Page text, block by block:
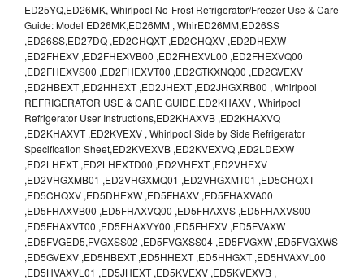
ED25YQ,ED26MK, Whirlpool No-Frost Refrigerator/Freezer Use & Care
Guide: Model ED26MK,ED26MM , WhirED26MM,ED26SS
,ED26SS,ED27DQ ,ED2CHQXT ,ED2CHQXV ,ED2DHEXW
,ED2FHEXV ,ED2FHEXVB00 ,ED2FHEXVL00 ,ED2FHEXVQ00
,ED2FHEXVS00 ,ED2FHEXVT00 ,ED2GTKXNQ00 ,ED2GVEXV
,ED2HBEXT ,ED2HHEXT ,ED2JHEXT ,ED2JHGXRB00 , Whirlpool
REFRIGERATOR USE & CARE GUIDE,ED2KHAXV , Whirlpool
Refrigerator User Instructions,ED2KHAXVB ,ED2KHAXVQ
,ED2KHAXVT ,ED2KVEXV , Whirlpool Side by Side Refrigerator
Specification Sheet,ED2KVEXVB ,ED2KVEXVQ ,ED2LDEXW
,ED2LHEXT ,ED2LHEXTD00 ,ED2VHEXT ,ED2VHEXV
,ED2VHGXMB01 ,ED2VHGXMQ01 ,ED2VHGXMT01 ,ED5CHQXT
,ED5CHQXV ,ED5DHEXW ,ED5FHAXV ,ED5FHAXVA00
,ED5FHAXVB00 ,ED5FHAXVQ00 ,ED5FHAXVS ,ED5FHAXVS00
,ED5FHAXVT00 ,ED5FHAXVY00 ,ED5FHEXV ,ED5FVAXW
,ED5FVGED5,FVGXSS02 ,ED5FVGXSS04 ,ED5FVGXW ,ED5FVGXWS
,ED5GVEXV ,ED5HBEXT ,ED5HHEXT ,ED5HHGXT ,ED5HVAXVL00
,ED5HVAXVL01 ,ED5JHEXT ,ED5KVEXV ,ED5KVEXVB ,